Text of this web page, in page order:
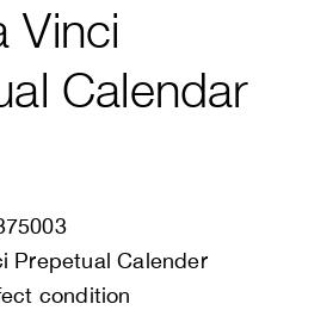
Vinci
Calendar
Prepetual Calender
condition